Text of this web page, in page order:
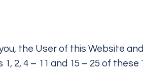
the User of this Website and
2, 4 – 11 and 15 – 25 of